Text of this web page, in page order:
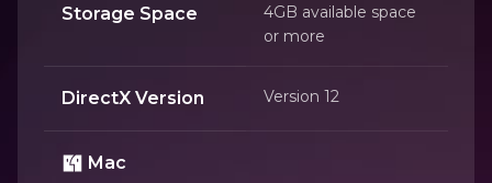
Storage Space
4GB available space
or more
DirectX Version Version 12
Mac